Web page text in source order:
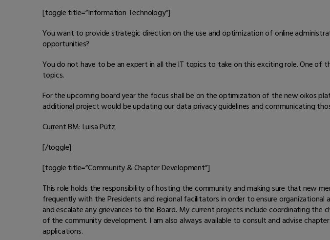
[toggle title=”Information Technology”]
You want to provide strategic direction on the use and optimization of online
opportunities?
You do not have to be an expert in all the IT topics to take on this exciting role. One
topics.
For the upcoming board year the focus shall be on the optimization of the new oikos
additional project would be updating our data privacy guidelines and communicating
Current BM: Luisa Pütz
[/toggle]
[toggle title=”Community & Chapter Development”]
This role holds the responsibility of hosting the community and making sure that new
frequently with the Presidents and regional facilitators in order to ensure
and escalate any grievances to the Board. My current projects include coordinating
of the community development. I am also always available to consult and advise
applications.